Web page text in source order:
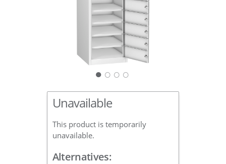
○ ○ ○
Unavailable
This product is temporarily
unavailable.
Alternatives: